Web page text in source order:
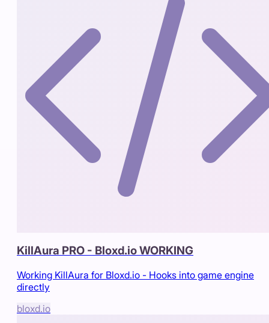
KillAura PRO - Bloxd.io WORKING
Working KillAura for Bloxd.io - Hooks into game engine
directly
bloxd.io